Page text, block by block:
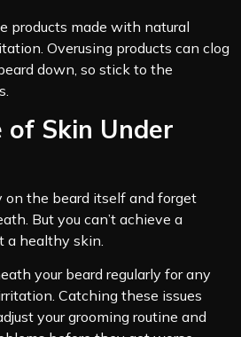
products made with natural
Overusing products can clog
down, so stick to the
of Skin Under
on the beard itself and forget
But you can’t achieve a
a healthy skin.
your beard regularly for any
Catching these issues
your grooming routine and